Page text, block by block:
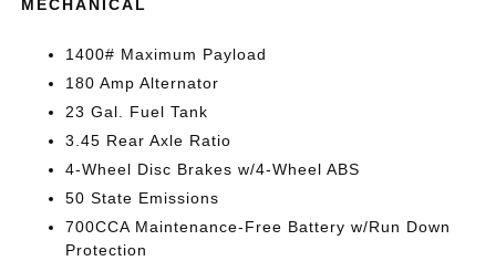
MECHANICAL
1400# Maximum Payload
180 Amp Alternator
23 Gal. Fuel Tank
3.45 Rear Axle Ratio
4-Wheel Disc Brakes w/4-Wheel ABS
50 State Emissions
700CCA Maintenance-Free Battery w/Run Down
Protection